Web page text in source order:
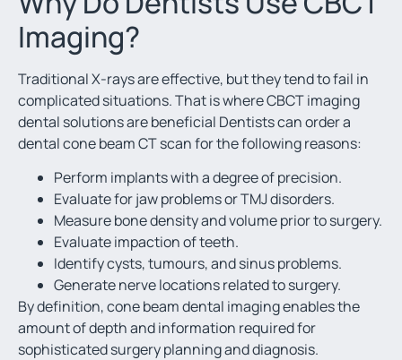
Imaging?
Traditional X-rays are effective, but they tend to fail in
complicated situations. That is where CBCT imaging
dental solutions are beneficial Dentists can order a
dental cone beam CT scan for the following reasons:
Perform implants with a degree of precision.
Evaluate for jaw problems or TMJ disorders.
Measure bone density and volume prior to surgery.
Evaluate impaction of teeth.
Identify cysts, tumours, and sinus problems.
Generate nerve locations related to surgery.
By definition, cone beam dental imaging enables the
amount of depth and information required for
sophisticated surgery planning and diagnosis.